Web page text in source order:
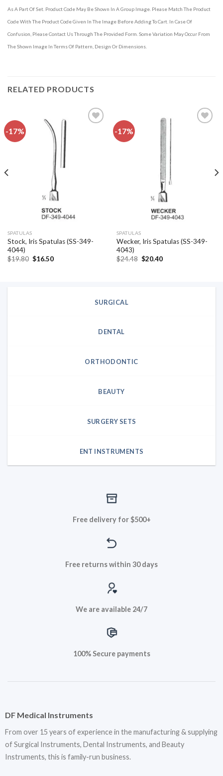
As A Part Of Set. Product Code May Be Shown In A Group Image. Please Match The Product
Code With The Product Code Given In The Image Before Adding To Cart. In Case Of
Confusion, Please Contact Us Through The Provided Form. Some Variation May Occur From
The Shown Image In Terms Of Pattern, Design Or Dimensions.
RELATED PRODUCTS
-17%
SPATULAS
Stock, Iris Spatulas (SS-349-
4044)
$19.80 Original
$16.50Current
-17%
SPATULAS
Wecker, Iris Spatulas (SS-349-
4043)
$24.48 Original
$20.40Current
SURGICAL
DENTAL
ORTHODONTIC
BEAUTY
SURGERY SETS
ENT INSTRUMENTS
Free delivery for $500+
Free returns within 30 days
We are available 24/7
100% Secure payments
DF Medical Instruments
From over 15 years of experience in the manufacturing & supplying
of Surgical Instruments, Dental Instruments, and Beauty
Instruments, this is family-run business.